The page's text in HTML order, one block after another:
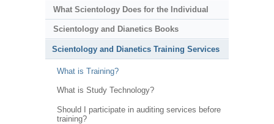
What Scientology Does for the Individual
Scientology and Dianetics Books
Scientology and Dianetics Training Services
What is Training?
What is Study Technology?
Should I participate in auditing services before
training?